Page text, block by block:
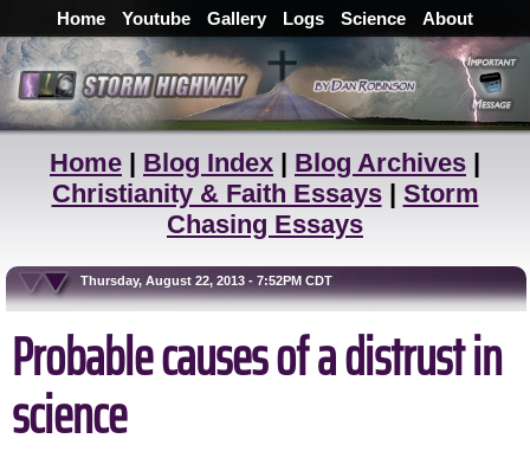
Home Youtube Gallery Logs Science About
Home | Blog Index | Blog Archives |
Christianity & Faith Essays| Storm
Chasing Essays
Thursday, August 22, 2013 - 7:52PM CDT
Probable causes of a distrust in
science